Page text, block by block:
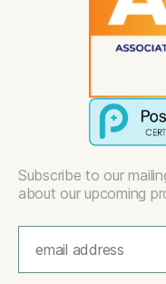
Subscribe to our
about our upcoming